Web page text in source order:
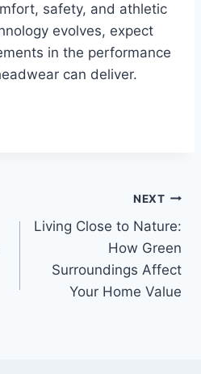
safety, and athletic
evolves, expect
in the performance
can deliver.
NEXT
Living Close to Nature:
How Green
Surroundings Affect
Your Home Value